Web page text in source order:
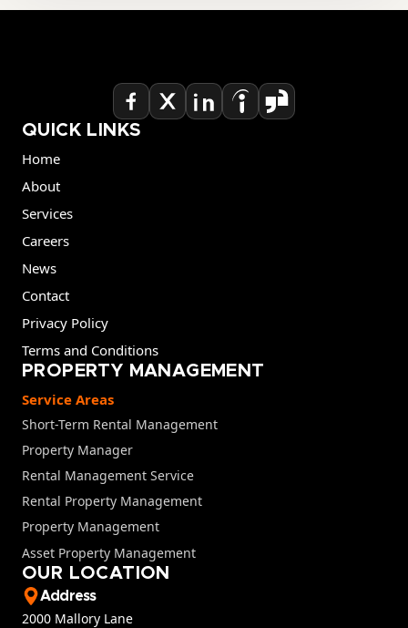
QUICK LINKS
Home
About
Services
Careers
News
Contact
Privacy Policy
Terms and Conditions
PROPERTY MANAGEMENT
Service Areas
Short-Term Rental Management
Property Manager
Rental Management Service
Rental Property Management
Property Management
Asset Property Management
OUR LOCATION
Address
2000 Mallory Lane